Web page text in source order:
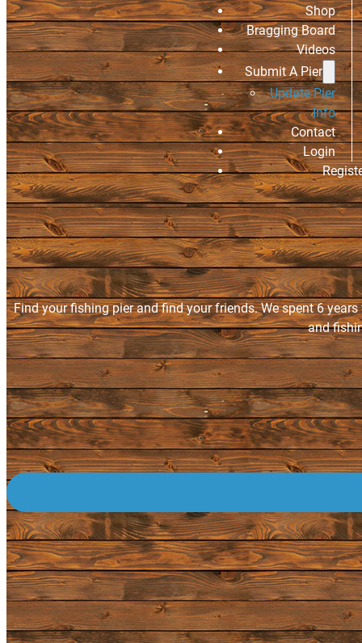
Shop
Bragging Board
Videos
Submit A Pier
Update Pier
Info
Contact
Login
Find your fishing pier and find your friends. We spent 6
and